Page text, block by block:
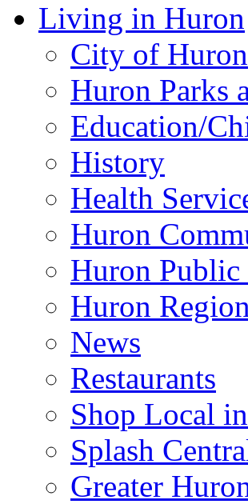
Living in Huron
City of Huron
Huron Parks
Education/
History
Health
Huron
Huron
Huron
News
Restaurants
Shop Local
Splash
Greater